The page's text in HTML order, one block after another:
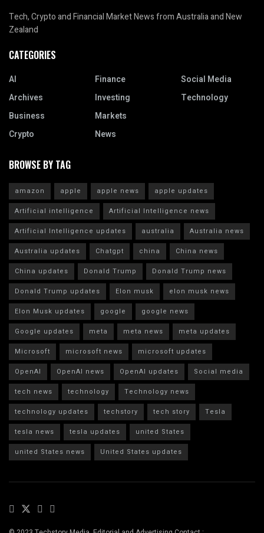
Tech, Crypto and Financial Market News from Australia and New
Zealand
CATEGORIES
AI
Archives
Business
Crypto
Finance
Investing
Markets
News
Social Media
Technology
BROWSE BY TAG
amazon apple apple news
apple updates
Artificial intelligence
Artificial Intelligence news
Artificial Intelligence updates
australia
Australia news
Australia updates
Chatgpt china
China news
China updates
Donald Trump
Donald Trump news
Donald Trump updates
Elon musk
elon musk news
Elon Musk updates
google
google news
Google updates
meta meta news
meta updates
Microsoft
microsoft news
microsoft updates
OpenAI
OpenAI news OpenAI updates
Social media
tech news
technology
Technology news
technology updates
techstory tech story
Tesla
tesla news
tesla updates
united States
united States news
United States updates